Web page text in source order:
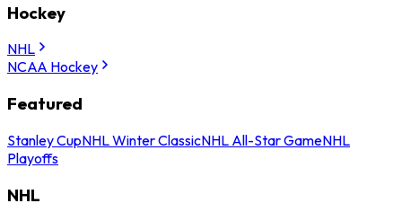
Hockey
NHL
NCAA Hockey
Featured
Stanley CupNHL Winter ClassicNHL All-Star GameNHL
Playoffs
NHL